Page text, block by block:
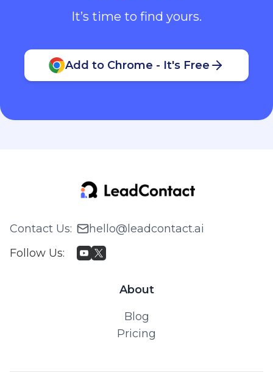
It’s time to find yours.
Add to Chrome - It's Free
Contact Us:
hello@leadcontact.ai
Follow Us:
About
Blog
Pricing